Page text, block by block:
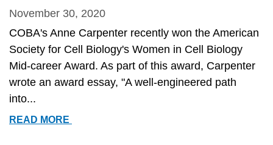
November 30, 2020
COBA's Anne Carpenter recently won the American
Society for Cell Biology's Women in Cell Biology
Mid-career Award. As part of this award, Carpenter
wrote an award essay, "A well-engineered path
into...
READ MORE